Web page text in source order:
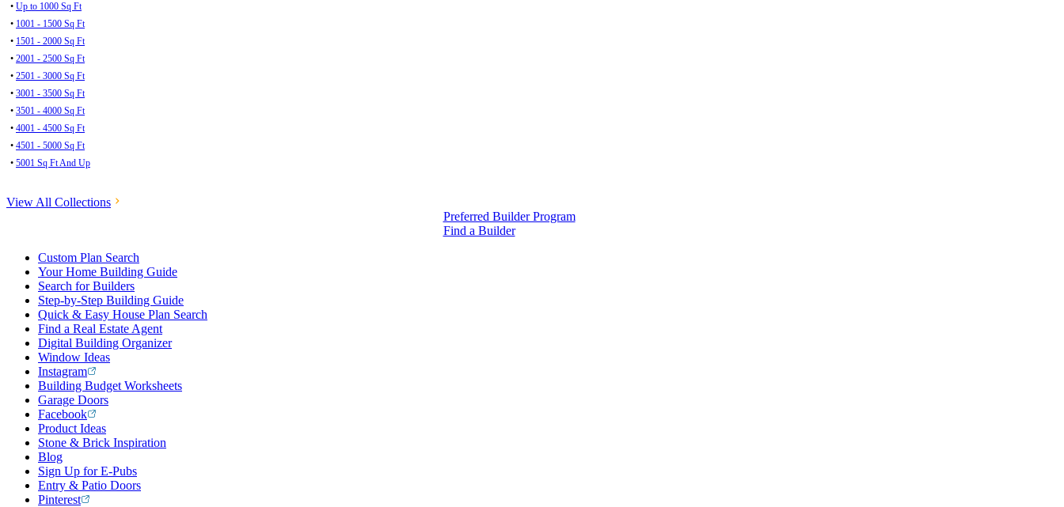
• Up to 1000 Sq Ft
• 1001 - 1500 Sq Ft
• 1501 - 2000 Sq Ft
• 2001 - 2500 Sq Ft
• 2501 - 3000 Sq Ft
• 3001 - 3500 Sq Ft
• 3501 - 4000 Sq Ft
• 4001 - 4500 Sq Ft
• 4501 - 5000 Sq Ft
• 5001 Sq Ft And Up
View All Collections
Preferred Builder Program
Find a Builder
Custom Plan Search
Your Home Building Guide
Search for Builders
Step-by-Step Building Guide
Quick & Easy House Plan Search
Find a Real Estate Agent
Digital Building Organizer
Window Ideas
Instagram
Building Budget Worksheets
Garage Doors
Facebook
Product Ideas
Stone & Brick Inspiration
Blog
Sign Up for E-Pubs
Entry & Patio Doors
Pinterest